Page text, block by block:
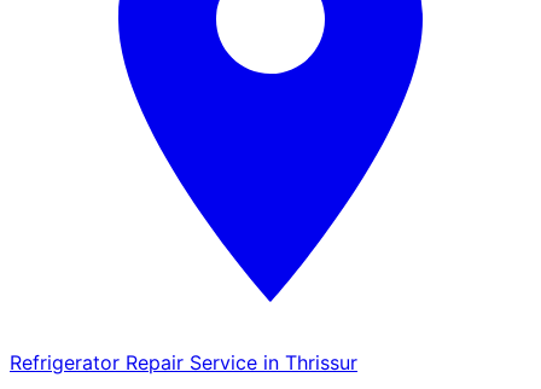
Refrigerator Repair Service in Thrissur